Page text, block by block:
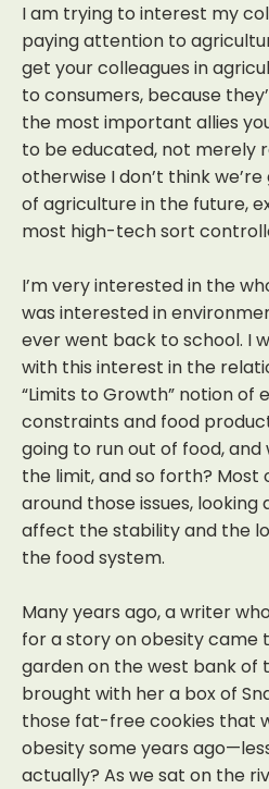
I am trying to interest my
paying attention to
get your colleagues in
to consumers, because
the most important allies
to be educated, not merely
otherwise I don’t think
of agriculture in the future,
most high-tech sort
I’m very interested in the
was interested in
ever went back to school. I
with this interest in the
“Limits to Growth” notion of
constraints and food
going to run out of food,
the limit, and so forth? Most
around those issues,
affect the stability and the
the food system.
Many years ago, a writer
for a story on obesity came
garden on the west bank of
brought with her a box of
those fat-free cookies that
obesity some years
actually? As we sat on the